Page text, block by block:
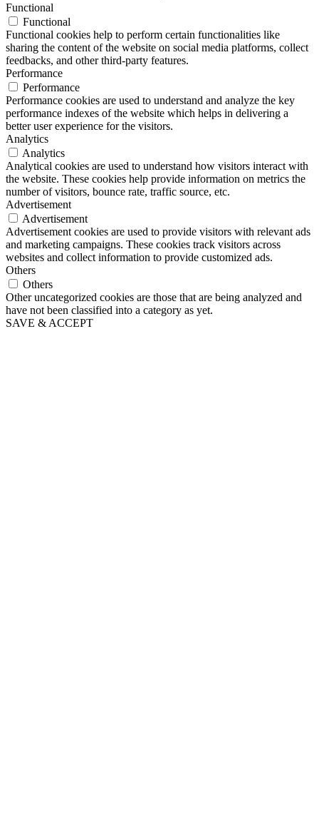
Functional
Functional
Functional cookies help to perform certain functionalities like
sharing the content of the website on social media platforms, collect
feedbacks, and other third-party features.
Performance
Performance
Performance cookies are used to understand and analyze the key
performance indexes of the website which helps in delivering a
better user experience for the visitors.
Analytics
Analytics
Analytical cookies are used to understand how visitors interact with
the website. These cookies help provide information on metrics the
number of visitors, bounce rate, traffic source, etc.
Advertisement
Advertisement
Advertisement cookies are used to provide visitors with relevant ads
and marketing campaigns. These cookies track visitors across
websites and collect information to provide customized ads.
Others
Others
Other uncategorized cookies are those that are being analyzed and
have not been classified into a category as yet.
SAVE & ACCEPT